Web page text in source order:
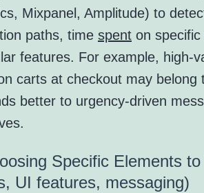
Mixpanel, Amplitude) to
paths, time spent on
features. For example, high-
carts at checkout may
better to urgency-driven
Specific Elements
UI features, messaging)